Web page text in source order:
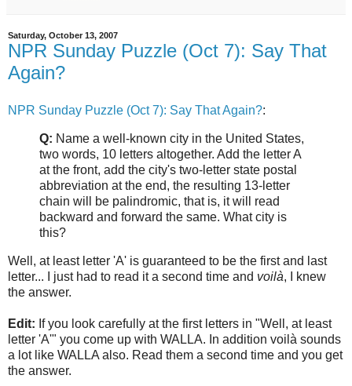
Saturday, October 13, 2007
NPR Sunday Puzzle (Oct 7): Say That
Again?
NPR Sunday Puzzle (Oct 7): Say That Again?:
Q: Name a well-known city in the United States,
two words, 10 letters altogether. Add the letter A
at the front, add the city's two-letter state postal
abbreviation at the end, the resulting 13-letter
chain will be palindromic, that is, it will read
backward and forward the same. What city is
this?
Well, at least letter 'A' is guaranteed to be the first and last
letter... I just had to read it a second time and voilà, I knew
the answer.
Edit: If you look carefully at the first letters in "Well, at least
letter 'A'" you come up with WALLA. In addition voilà sounds
a lot like WALLA also. Read them a second time and you get
the answer.